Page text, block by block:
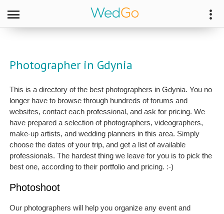
Photographer in Gdynia
This is a directory of the best photographers in Gdynia. You no
longer have to browse through hundreds of forums and
websites, contact each professional, and ask for pricing. We
have prepared a selection of photographers, videographers,
make-up artists, and wedding planners in this area. Simply
choose the dates of your trip, and get a list of available
professionals. The hardest thing we leave for you is to pick the
best one, according to their portfolio and pricing. :-)
Photoshoot
Our photographers will help you organize any event and